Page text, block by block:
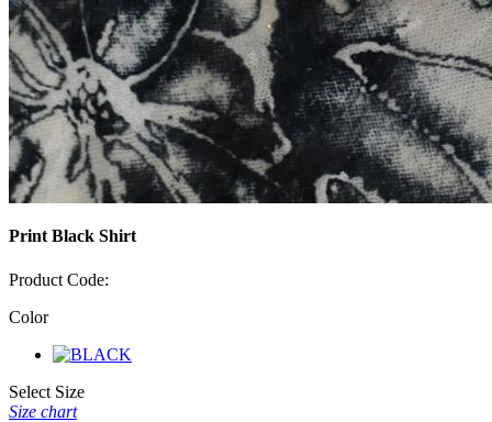
Print Black Shirt
Product Code:
Color
Select Size
Size chart